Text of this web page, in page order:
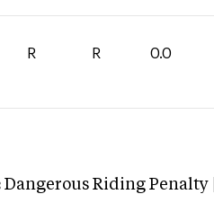
R R 0.0
Dangerous Riding Penalty |